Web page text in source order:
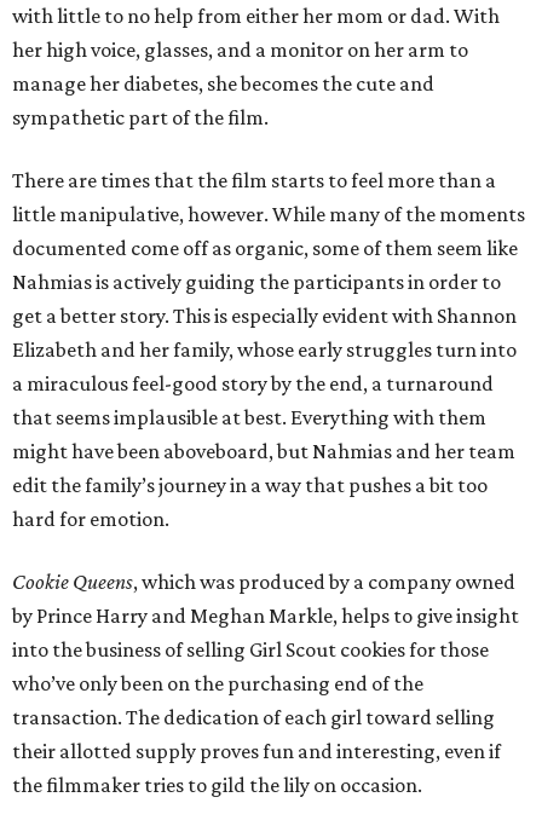
with little to no help from either her mom or dad. With
her high voice, glasses, and a monitor on her arm to
manage her diabetes, she becomes the cute and
sympathetic part of the film.
There are times that the film starts to feel more than a
little manipulative, however. While many of the moments
documented come off as organic, some of them seem like
Nahmias is actively guiding the participants in order to
get a better story. This is especially evident with Shannon
Elizabeth and her family, whose early struggles turn into
a miraculous feel-good story by the end, a turnaround
that seems implausible at best. Everything with them
might have been aboveboard, but Nahmias and her team
edit the family’s journey in a way that pushes a bit too
hard for emotion.
Cookie Queens, which was produced by a company owned
by Prince Harry and Meghan Markle, helps to give insight
into the business of selling Girl Scout cookies for those
who’ve only been on the purchasing end of the
transaction. The dedication of each girl toward selling
their allotted supply proves fun and interesting, even if
the filmmaker tries to gild the lily on occasion.